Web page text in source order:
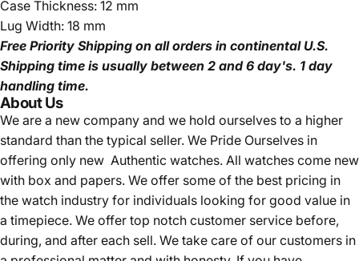
Case Thickness: 12 mm
Lug Width: 18 mm
Free Priority Shipping on all orders in continental U.S.
Shipping time is usually between 2 and 6 day's. 1 day
handling time.
About Us
We are a new company and we hold ourselves to a higher
standard than the typical seller. We Pride Ourselves in
offering only new Authentic watches. All watches come new
with box and papers. We offer some of the best pricing in
the watch industry for individuals looking for good value in
a timepiece. We offer top notch customer service before,
during, and after each sell. We take care of our customers in